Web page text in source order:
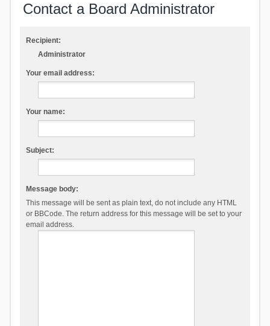
Contact a Board Administrator
Recipient:
Administrator
Your email address:
Your name:
Subject:
Message body:
This message will be sent as plain text, do not include any HTML
or BBCode. The return address for this message will be set to your
email address.